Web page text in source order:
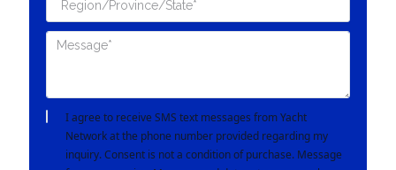
I agree to receive SMS text messages from Yacht
Network at the phone number provided regarding my
inquiry. Consent is not a condition of purchase. Message